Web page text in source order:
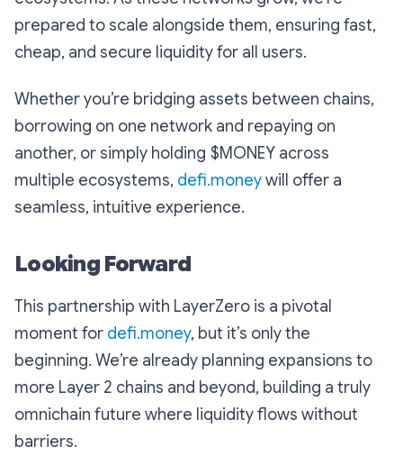
prepared to scale alongside them, ensuring fast,
cheap, and secure liquidity for all users.
Whether you’re bridging assets between chains,
borrowing on one network and repaying on
another, or simply holding $MONEY across
multiple ecosystems, defi.moneywill offer a
seamless, intuitive experience.
Looking Forward
This partnership with LayerZero is a pivotal
moment for defi.money, but it’s only the
beginning. We’re already planning expansions to
more Layer 2 chains and beyond, building a truly
omnichain future where liquidity flows without
barriers.